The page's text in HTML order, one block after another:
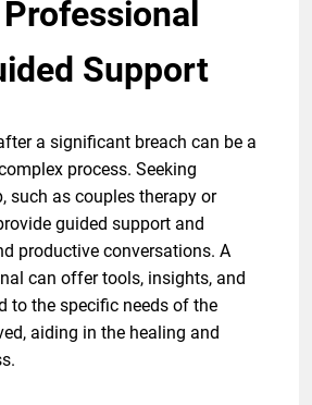
Support
a significant breach can be a
process. Seeking
such as couples therapy or
guided support and
productive conversations. A
can offer tools, insights, and
to the specific needs of the
aiding in the healing and